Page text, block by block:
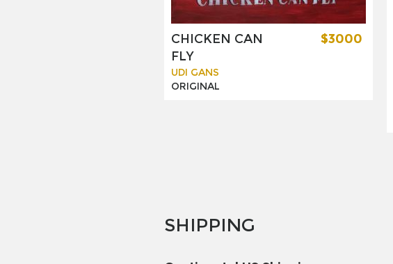
CHICKEN CAN
FLY
UDI GANS
ORIGINAL
$3000
SHIPPING